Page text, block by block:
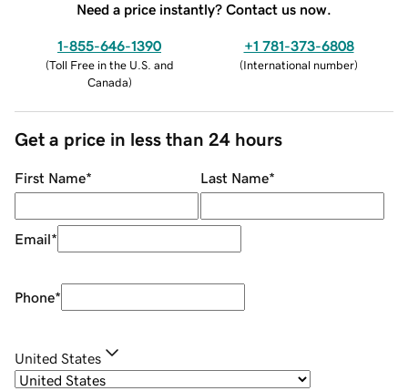
Need a price instantly? Contact us now.
1-855-646-1390
(Toll Free in the U.S. and
Canada)
+1 781-373-6808
(International number)
Get a price in less than 24 hours
First Name* Last Name*
Email*
Phone*
United States